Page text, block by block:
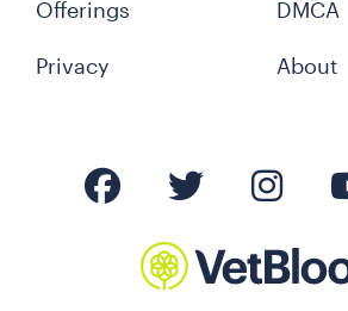
Offerings
Privacy
DMCA
About